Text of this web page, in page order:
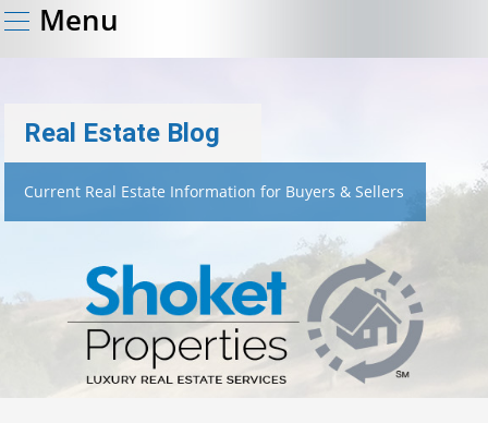
Menu
Real Estate Blog
Current Real Estate Information for Buyers & Sellers